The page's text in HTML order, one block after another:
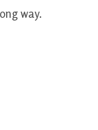
way.